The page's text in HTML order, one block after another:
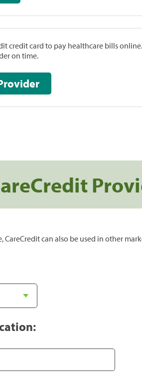
credit card to pay healthcare bills
on time.
This Provider
CareCredit can also be used in other